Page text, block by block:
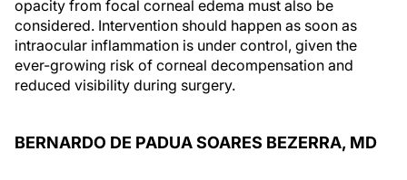
opacity from focal corneal edema must also be
considered. Intervention should happen as soon as
intraocular inflammation is under control, given the
ever-growing risk of corneal decompensation and
reduced visibility during surgery.
BERNARDO DE PADUA SOARES BEZERRA, MD